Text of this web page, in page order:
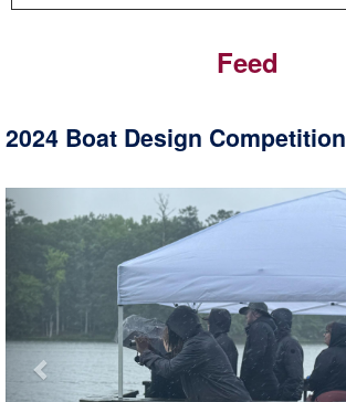
Feed
2024 Boat Design Competition